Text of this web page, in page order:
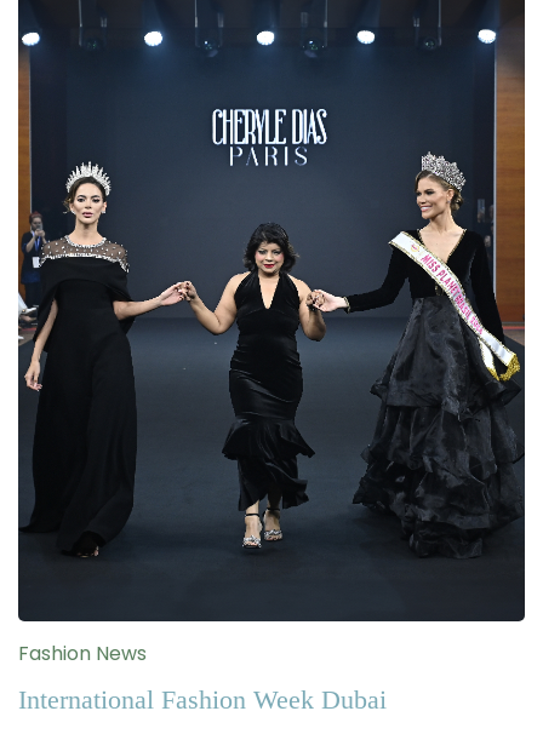
Fashion News
International Fashion Week Dubai